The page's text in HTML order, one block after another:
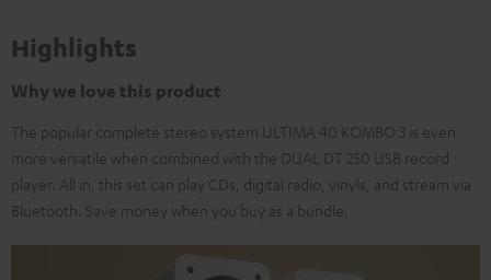
Highlights
Why we love this product
The popular complete stereo system ULTIMA 40 KOMBO 3 is even
more versatile when combined with the DUAL DT 250 USB record
player. All in, this set can play CDs, digital radio, vinyls, and stream via
Bluetooth. Save money when you buy as a bundle.